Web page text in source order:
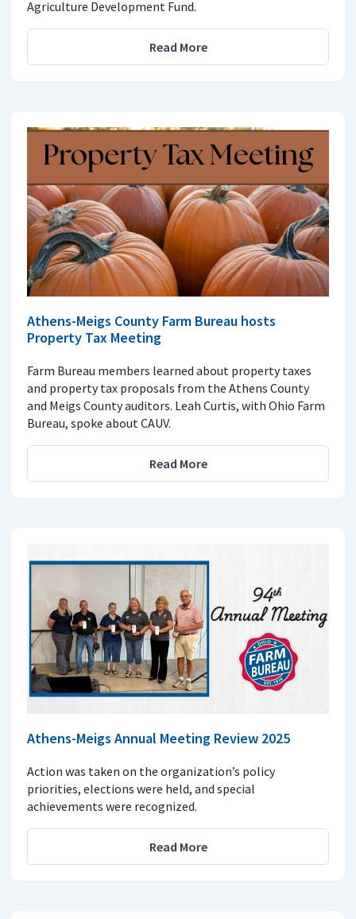
Agriculture Development Fund.
Read More
Athens-Meigs County Farm Bureau hosts
Property Tax Meeting
Farm Bureau members learned about property taxes
and property tax proposals from the Athens County
and Meigs County auditors. Leah Curtis, with Ohio Farm
Bureau, spoke about CAUV.
Read More
Athens-Meigs Annual Meeting Review 2025
Action was taken on the organization’s policy
priorities, elections were held, and special
achievements were recognized.
Read More